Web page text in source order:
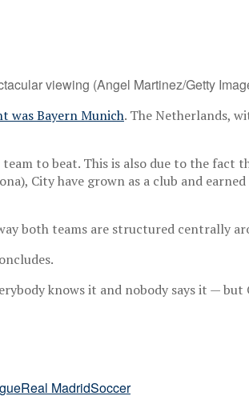
viewing (Angel Martinez/Getty
was Bayern Munich. The Netherlands,
to beat. This is also due to the
City have grown as a club and
both teams are structured centrally
knows it and nobody says it —
Real MadridSoccer